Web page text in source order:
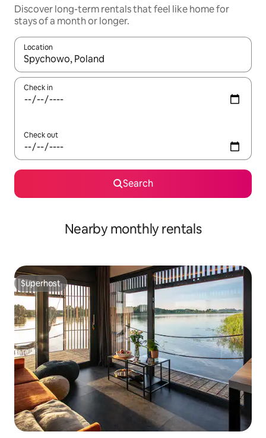
Discover long-term rentals that feel like home for
stays of a month or longer.
Location
When results are available, navigate with the up and down
Check in
Check out
Search
Nearby monthly rentals
Superhost
Superhost